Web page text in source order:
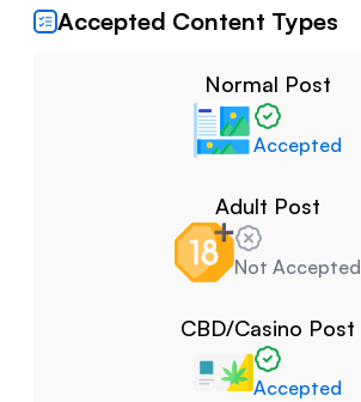
Accepted Content Types
Normal Post
Accepted
Adult Post
Not Accepted
CBD/Casino Post
Accepted